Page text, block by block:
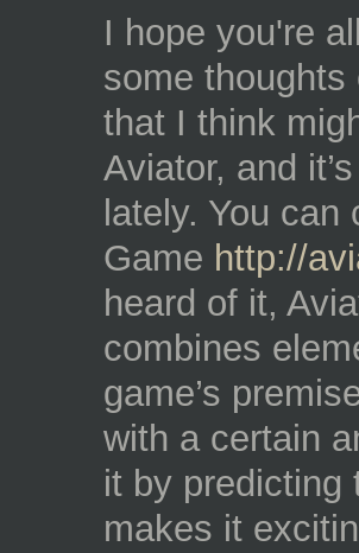
I hope you're
some
that I think
Aviator, and
lately. You
Game http://
heard of it,
combines
game’s
with a certain
it by predicting
makes it